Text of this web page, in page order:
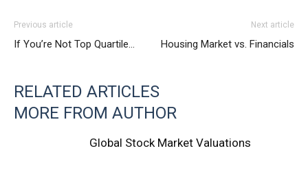
Previous article
If You’re Not Top Quartile…
Next article
Housing Market vs. Financials
RELATED ARTICLES
MORE FROM AUTHOR
Global Stock Market Valuations